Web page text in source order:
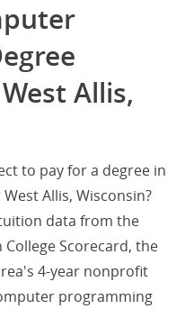
Allis,
to pay for a degree in
Allis, Wisconsin?
data from the
Scorecard, the
4-year nonprofit
programming